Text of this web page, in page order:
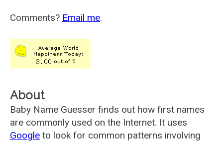
Comments? Email me.
About
Baby Name Guesser finds out how first names
are commonly used on the Internet. It uses
Google to look for common patterns involving